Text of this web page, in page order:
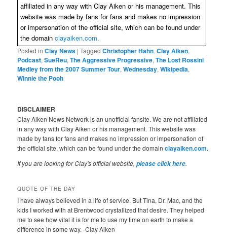
affiliated in any way with Clay Aiken or his management. This
website was made by fans for fans and makes no impression
or impersonation of the official site, which can be found under
the domainclayaiken.com.
Posted in Clay News |Tagged Christopher Hahn,Clay Aiken,
Podcast,SueReu,The Aggressive Progressive,The Lost Rossini
Medley from the 2007 Summer Tour,Wednesday,Wikipedia,
Winnie the Pooh
DISCLAIMER
Clay Aiken News Network is an unofficial fansite. We are not affiliated
in any way with Clay Aiken or his management. This website was
made by fans for fans and makes no impression or impersonation of
the official site, which can be found under the domainclayaiken.com.
If you are looking for Clay's official website,please click here.
QUOTE OF THE DAY
I have always believed in a life of service. But Tina, Dr. Mac, and the
kids I worked with at Brentwood crystallized that desire. They helped
me to see how vital it is for me to use my time on earth to make a
difference in some way. -Clay Aiken